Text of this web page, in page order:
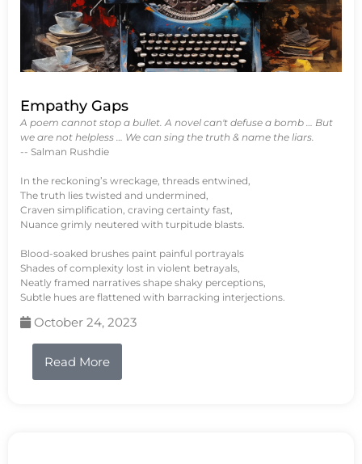
Empathy Gaps
A poem cannot stop a bullet. A novel can't defuse a bomb … But
we are not helpless … We can sing the truth & name the liars.
-- Salman Rushdie
In the reckoning’s wreckage, threads entwined,
The truth lies twisted and undermined,
Craven simplification, craving certainty fast,
Nuance grimly neutered with turpitude blasts.
Blood-soaked brushes paint painful portrayals
Shades of complexity lost in violent betrayals,
Neatly framed narratives shape shaky perceptions,
Subtle hues are flattened with barracking interjections.
October 24, 2023
Read More